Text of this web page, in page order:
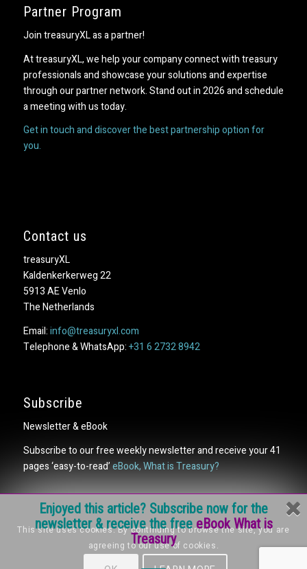
Enjoyed this article? Subscribe now for the
newsletter & receive the freeeBook What is
Treasury
Partner Program
Join treasuryXL as a partner!
At treasuryXL, we help your company connect with treasury
professionals and showcase your solutions and expertise
through our partner network. Stand out in 2026 and schedule
a meeting with us today.
Get in touch and discover the best partnership option for
you.
Contact us
treasuryXL
Kaldenkerkerweg 22
5913 AE Venlo
The Netherlands
Email:info@treasuryxl.com
Telephone & WhatsApp:+31 6 2732 8942
Subscribe
Newsletter & eBook
Subscribe to our free weekly newsletter and receive your 41
pages ‘easy-to-read’eBook, What is Treasury?
This site uses cookies. By continuing to browse the site, you are
agreeing to our use of cookies.